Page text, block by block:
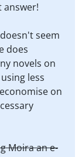
answer!
seem
does
novels on
less
on
Moira an e-